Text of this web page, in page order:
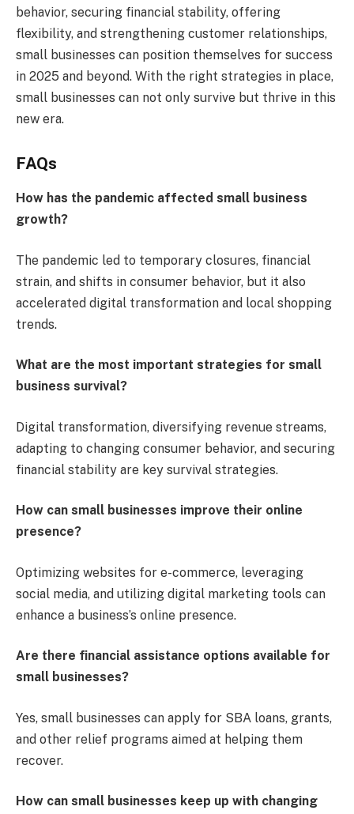
behavior, securing financial stability, offering
flexibility, and strengthening customer relationships,
small businesses can position themselves for success
in 2025 and beyond. With the right strategies in place,
small businesses can not only survive but thrive in this
new era.
FAQs
How has the pandemic affected small business
growth?
The pandemic led to temporary closures, financial
strain, and shifts in consumer behavior, but it also
accelerated digital transformation and local shopping
trends.
What are the most important strategies for small
business survival?
Digital transformation, diversifying revenue streams,
adapting to changing consumer behavior, and securing
financial stability are key survival strategies.
How can small businesses improve their online
presence?
Optimizing websites for e-commerce, leveraging
social media, and utilizing digital marketing tools can
enhance a business’s online presence.
Are there financial assistance options available for
small businesses?
Yes, small businesses can apply for SBA loans, grants,
and other relief programs aimed at helping them
recover.
How can small businesses keep up with changing